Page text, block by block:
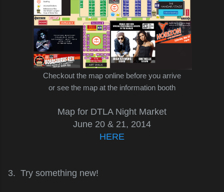
Checkout the map online before you arrive
or see the map at the information booth
Map for DTLA Night Market
June 20 & 21, 2014
HERE
3. Try something new!